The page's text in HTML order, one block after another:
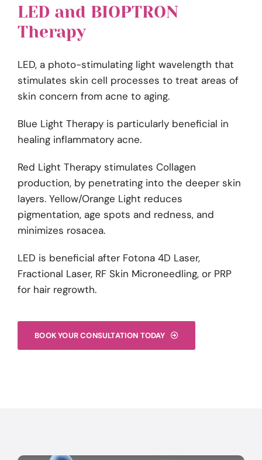
LED and BIOPTRON
Therapy
LED, a photo-stimulating light wavelength that
stimulates skin cell processes to treat areas of
skin concern from acne to aging.
Blue Light Therapy is particularly beneficial in
healing inflammatory acne.
Red Light Therapy stimulates Collagen
production, by penetrating into the deeper skin
layers. Yellow/Orange Light reduces
pigmentation, age spots and redness, and
minimizes rosacea.
LED is beneficial after Fotona 4D Laser,
Fractional Laser, RF Skin Microneedling, or PRP
for hair regrowth.
BOOK YOUR CONSULTATION TODAY